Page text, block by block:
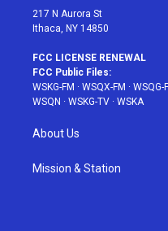
217 N Aurora St
Ithaca, NY 14850
FCC LICENSE RENEWAL
FCC Public Files:
WSKG-FM · WSQX-FM · WSQG-
WSQN · WSKG-TV · WSKA
About Us
Mission & Station